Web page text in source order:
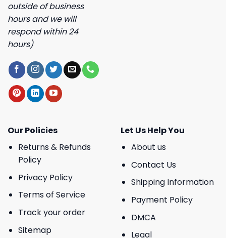
outside of business
hours and we will
respond within 24
hours)
Our Policies
Returns & Refunds
Policy
Privacy Policy
Terms of Service
Track your order
Sitemap
Let Us Help You
About us
Contact Us
Shipping Information
Payment Policy
DMCA
Legal